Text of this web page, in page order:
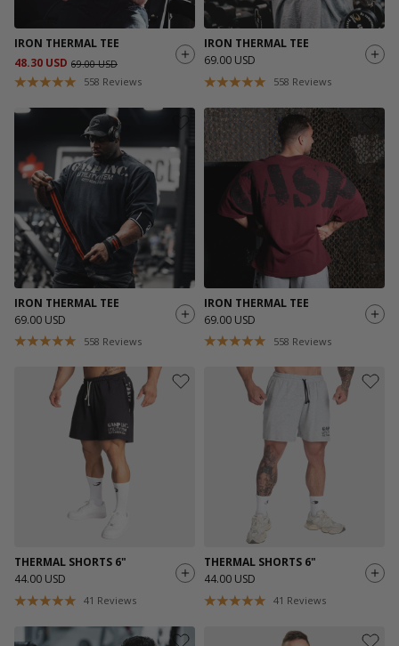
IRON THERMAL TEE
48.30 USD 69.00 USD
558 Reviews
IRON THERMAL TEE
69.00 USD
558 Reviews
IRON THERMAL TEE
69.00 USD
558 Reviews
IRON THERMAL TEE
69.00 USD
558 Reviews
THERMAL SHORTS 6"
44.00 USD
41 Reviews
THERMAL SHORTS 6"
44.00 USD
41 Reviews